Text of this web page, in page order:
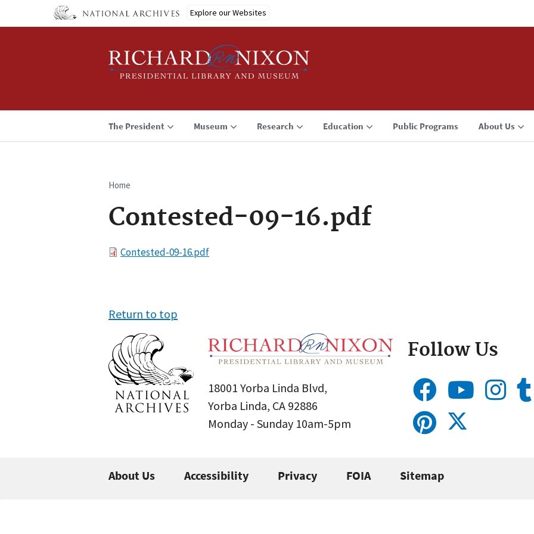
Explore our Websites
The President Museum Research Education Public Programs About Us
Breadcrumb
Home
Contested-09-16.pdf
FileContested-09-16.pdf
Return to top
18001 Yorba Linda Blvd,
Yorba Linda, CA 92886
Monday - Sunday 10am-5pm
Follow Us
About Us Accessibility Privacy FOIA Sitemap